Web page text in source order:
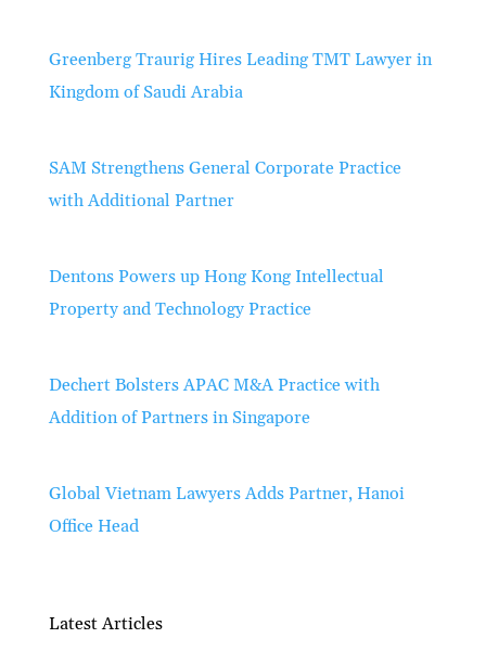
Greenberg Traurig Hires Leading TMT Lawyer in
Kingdom of Saudi Arabia
SAM Strengthens General Corporate Practice
with Additional Partner
Dentons Powers up Hong Kong Intellectual
Property and Technology Practice
Dechert Bolsters APAC M&A Practice with
Addition of Partners in Singapore
Global Vietnam Lawyers Adds Partner, Hanoi
Office Head
Latest Articles